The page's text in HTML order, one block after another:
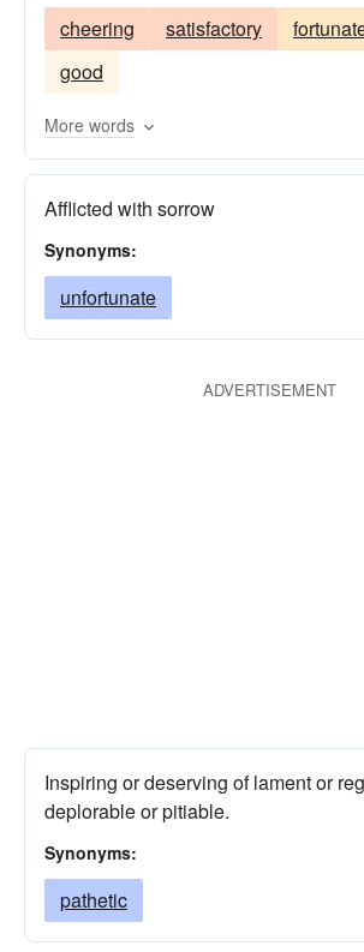
cheering satisfactory
good
More words
Afflicted with sorrow
Synonyms:
unfortunate
ADVERTISEMENT
Inspiring or deserving of lament or
deplorable or pitiable.
Synonyms:
pathetic